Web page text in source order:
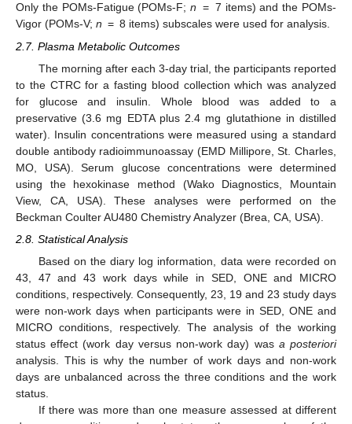
Only the POMs-Fatigue (POMs-F;n = 7 items) and the POMs-
Vigor (POMs-V; n = 8 items) subscales were used for analysis.
2.7. Plasma Metabolic Outcomes
The morning after each 3-day trial, the participants reported
to the CTRC for a fasting blood collection which was analyzed
for glucose and insulin. Whole blood was added to a
preservative (3.6 mg EDTA plus 2.4 mg glutathione in distilled
water). Insulin concentrations were measured using a standard
double antibody radioimmunoassay (EMD Millipore, St. Charles,
MO, USA). Serum glucose concentrations were determined
using the hexokinase method (Wako Diagnostics, Mountain
View, CA, USA). These analyses were performed on the
Beckman Coulter AU480 Chemistry Analyzer (Brea, CA, USA).
2.8. Statistical Analysis
Based on the diary log information, data were recorded on
43, 47 and 43 work days while in SED, ONE and MICRO
conditions, respectively. Consequently, 23, 19 and 23 study days
were non-work days when participants were in SED, ONE and
MICRO conditions, respectively. The analysis of the working
status effect (work day versus non-work day) was a posteriori
analysis. This is why the number of work days and non-work
days are unbalanced across the three conditions and the work
status.
If there was more than one measure assessed at different